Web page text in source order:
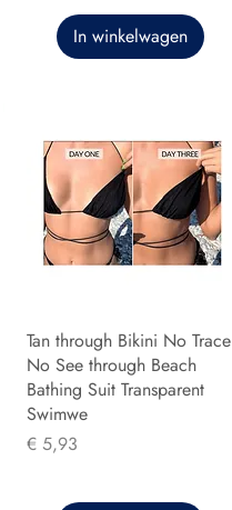
In winkelwagen
Tan through Bikini No Trace
No See through Beach
Bathing Suit Transparent
Swimwe
Prijs
€ 5,93